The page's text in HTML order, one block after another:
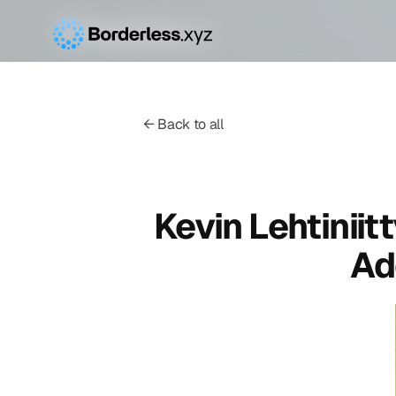
← Back to all
Kevin